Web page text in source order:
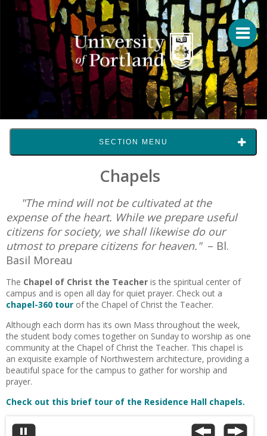
SECTION MENU
Chapels
"The mind will not be cultivated at the
expense of the heart. While we prepare useful
citizens for society, we shall likewise do our
utmost to prepare citizens for heaven." – Bl.
Basil Moreau
The Chapel of Christ the Teacher is the spiritual center of
campus and is open all day for quiet prayer. Check out a
chapel-360 tour of the Chapel of Christ the Teacher.
Although each dorm has its own Mass throughout the week,
the student body comes together on Sunday to worship as one
community at the Chapel of Christ the Teacher. This chapel is
an exquisite example of Northwestern architecture, providing a
beautiful space for the campus to gather for worship and
prayer.
Check out this brief tour of the Residence Hall chapels.